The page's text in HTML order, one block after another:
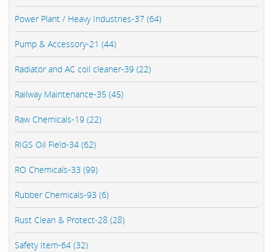
Power Plant / Heavy Industries-37 (64)
Pump & Accessory-21 (44)
Radiator and AC coil cleaner-39 (22)
Railway Maintenance-35 (45)
Raw Chemicals-19 (22)
RIGS Oil Field-34 (62)
RO Chemicals-33 (99)
Rubber Chemicals-93 (6)
Rust Clean & Protect-28 (28)
Safety Item-64 (32)